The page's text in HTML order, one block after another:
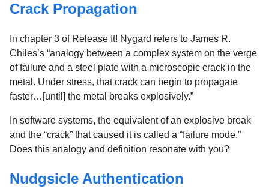
Crack Propagation
In chapter 3 of Release It! Nygard refers to James R.
Chiles’s “analogy between a complex system on the verge
of failure and a steel plate with a microscopic crack in the
metal. Under stress, that crack can begin to propagate
faster…[until] the metal breaks explosively.”
In software systems, the equivalent of an explosive break
and the “crack” that caused it is called a “failure mode.”
Does this analogy and definition resonate with you?
Nudgsicle Authentication